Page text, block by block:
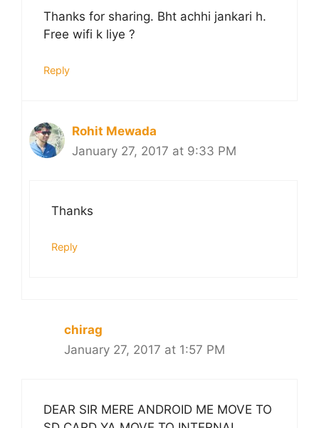
Thanks for sharing. Bht achhi jankari h.
Free wifi k liye ?
Reply
Rohit Mewada
January 27, 2017 at 9:33 PM
Thanks
Reply
chirag
January 27, 2017 at 1:57 PM
DEAR SIR MERE ANDROID ME MOVE TO